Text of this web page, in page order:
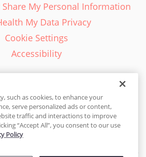
My Personal Information
My Data Privacy
Cookie Settings
Accessibility
English - EN
United States
such as cookies, to enhance your
serve personalized ads or content,
traffic and interactions to improve
“Accept All”, you consent to our use
Policy